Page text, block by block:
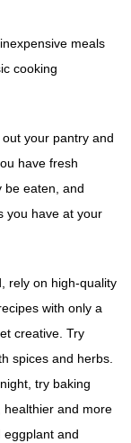
meals
cooking
your pantry and
have fresh
be eaten, and
you have at your
rely on high-quality
with only a
creative. Try
spices and herbs.
try baking
healthier and more
eggplant and